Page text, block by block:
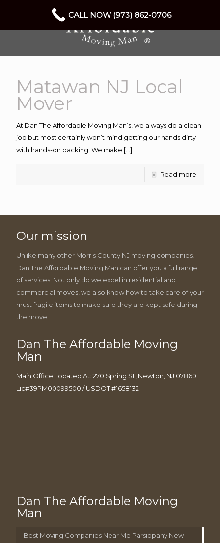
Matawan NJ Local
Mover
At Dan The Affordable Moving Man’s, we always do a clean
job but most certainly won’t mind getting our hands dirty
with hands-on packing. We make […]
Read more
Our mission
Unlike many other Morris County NJ moving companies,
Dan The Affordable Moving Man can offer you a full range
of services. Not only do we excel in residential and
commercial moves, we also know how to take care of your
must fragile items to make sure they are kept safe during
the move.
Dan The Affordable Moving
Man
Main Office Located At: 270 Spring St, Newton, NJ 07860
Lic#39PM00099500 / USDOT #1658132
Dan The Affordable Moving
Man
Best Moving Companies Near Me Parsippany New
CALL NOW (973) 862-0706